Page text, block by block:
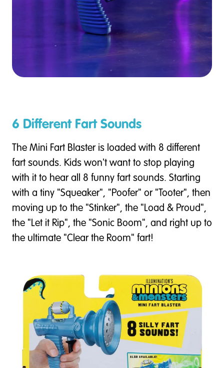
6 Different Fart Sounds
The Mini Fart Blaster is loaded with 8 different
fart sounds. Kids won't want to stop playing
with it to hear all 8 funny fart sounds. Starting
with a tiny "Squeaker", "Poofer" or "Tooter", then
moving up to the "Stinker", the "Load & Proud",
the "Let it Rip", the "Sonic Boom", and right up to
the ultimate "Clear the Room" fart!